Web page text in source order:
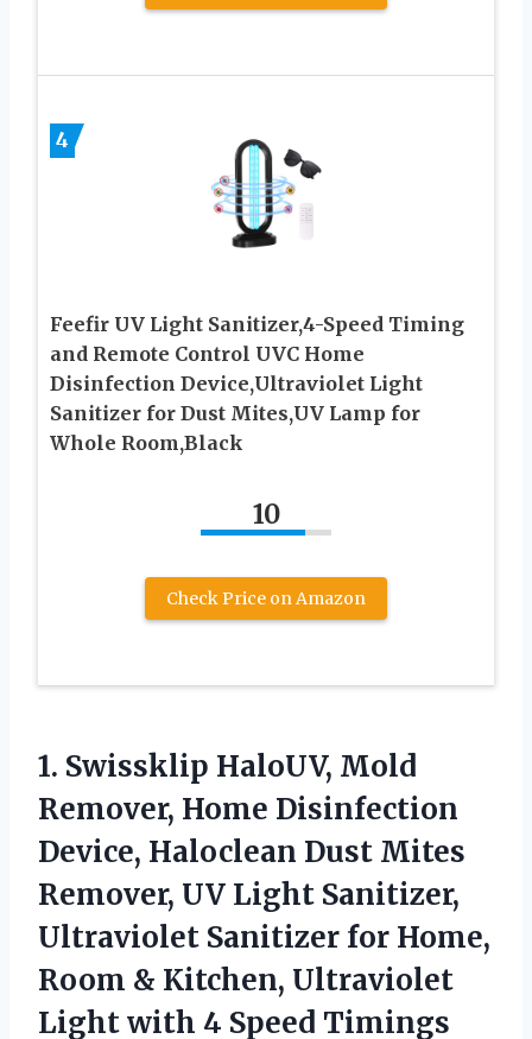
4
Feefir UV Light Sanitizer,4-Speed Timing
and Remote Control UVC Home
Disinfection Device,Ultraviolet Light
Sanitizer for Dust Mites,UV Lamp for
Whole Room,Black
10
Check Price on Amazon
1. Swissklip HaloUV, Mold
Remover, Home Disinfection
Device, Haloclean Dust Mites
Remover, UV Light Sanitizer,
Ultraviolet Sanitizer for Home,
Room & Kitchen, Ultraviolet
Light with 4 Speed Timings